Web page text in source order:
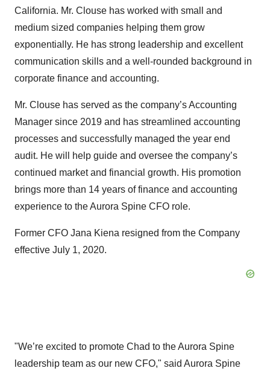
California. Mr. Clouse has worked with small and
medium sized companies helping them grow
exponentially. He has strong leadership and excellent
communication skills and a well-rounded background in
corporate finance and accounting.
Mr. Clouse has served as the company’s Accounting
Manager since 2019 and has streamlined accounting
processes and successfully managed the year end
audit. He will help guide and oversee the company’s
continued market and financial growth. His promotion
brings more than 14 years of finance and accounting
experience to the Aurora Spine CFO role.
Former CFO Jana Kiena resigned from the Company
effective July 1, 2020.
"We’re excited to promote Chad to the Aurora Spine
leadership team as our new CFO," said Aurora Spine